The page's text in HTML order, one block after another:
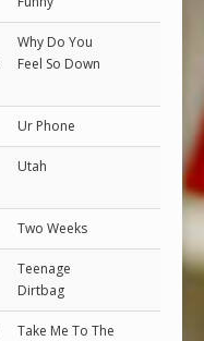
Why Do You
Feel So Down
Ur Phone
Utah
Two Weeks
Teenage
Dirtbag
Take Me To The